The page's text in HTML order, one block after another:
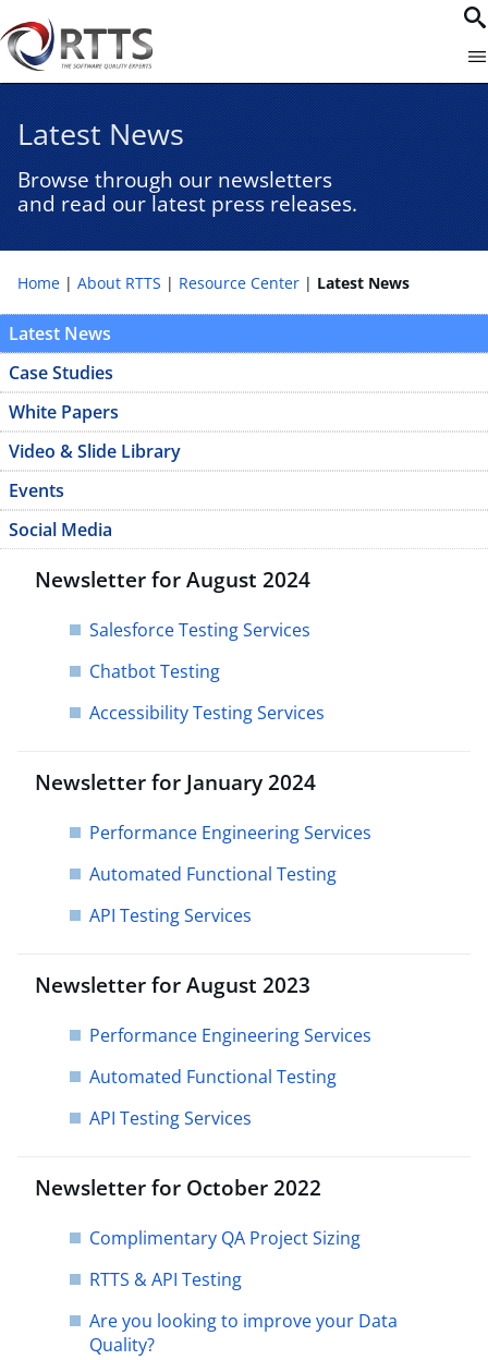
Latest News
Browse through our newsletters
and read our latest press releases.
Home About RTTS Resource Center Latest News
Latest News
Case Studies
White Papers
Video & Slide Library
Events
Social Media
Newsletter for August 2024
Salesforce Testing Services
Chatbot Testing​
Accessibility Testing Services
Newsletter for January 2024
Performance Engineering Services
Automated Functional Testing
API Testing Services
Newsletter for August 2023
Performance Engineering Services
Automated Functional Testing
API Testing Services
Newsletter for October 2022
Complimentary QA Project Sizing
RTTS & API Testing
Are you looking to improve your Data
Quality?